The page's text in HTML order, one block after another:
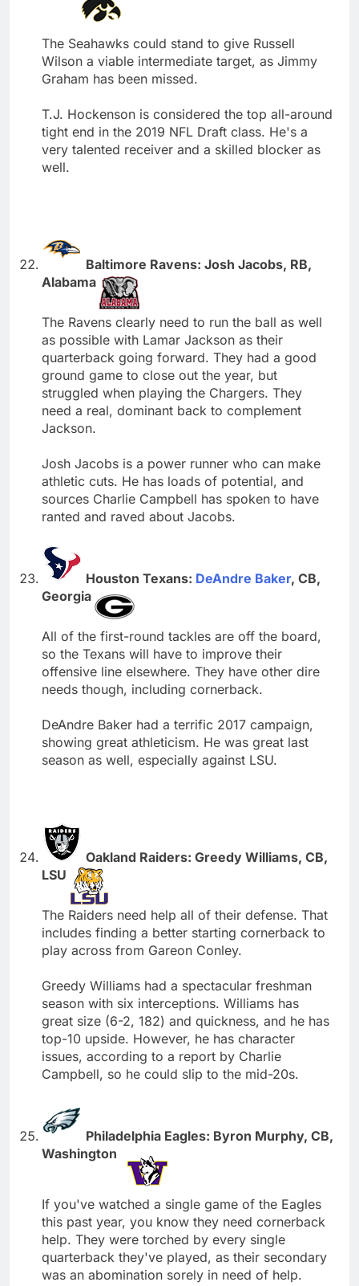
The Seahawks could stand to give Russell
Wilson a viable intermediate target, as Jimmy
Graham has been missed.
T.J. Hockenson is considered the top all-around
tight end in the 2019 NFL Draft class. He's a
very talented receiver and a skilled blocker as
well.
Baltimore Ravens: Josh Jacobs, RB,
Alabama
The Ravens clearly need to run the ball as well
as possible with Lamar Jackson as their
quarterback going forward. They had a good
ground game to close out the year, but
struggled when playing the Chargers. They
need a real, dominant back to complement
Jackson.
Josh Jacobs is a power runner who can make
athletic cuts. He has loads of potential, and
sources Charlie Campbell has spoken to have
ranted and raved about Jacobs.
Houston Texans: DeAndre Baker, CB,
Georgia
All of the first-round tackles are off the board,
so the Texans will have to improve their
offensive line elsewhere. They have other dire
needs though, including cornerback.
DeAndre Baker had a terrific 2017 campaign,
showing great athleticism. He was great last
season as well, especially against LSU.
Oakland Raiders: Greedy Williams, CB,
LSU
The Raiders need help all of their defense. That
includes finding a better starting cornerback to
play across from Gareon Conley.
Greedy Williams had a spectacular freshman
season with six interceptions. Williams has
great size (6-2, 182) and quickness, and he has
top-10 upside. However, he has character
issues, according to a report by Charlie
Campbell, so he could slip to the mid-20s.
Philadelphia Eagles: Byron Murphy, CB,
Washington
If you've watched a single game of the Eagles
this past year, you know they need cornerback
help. They were torched by every single
quarterback they've played, as their secondary
was an abomination sorely in need of help.